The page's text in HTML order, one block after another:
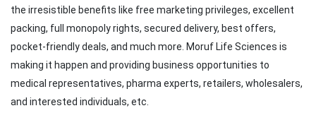
the irresistible benefits like free marketing privileges, excellent
packing, full monopoly rights, secured delivery, best offers,
pocket-friendly deals, and much more. Moruf Life Sciences is
making it happen and providing business opportunities to
medical representatives, pharma experts, retailers, wholesalers,
and interested individuals, etc.